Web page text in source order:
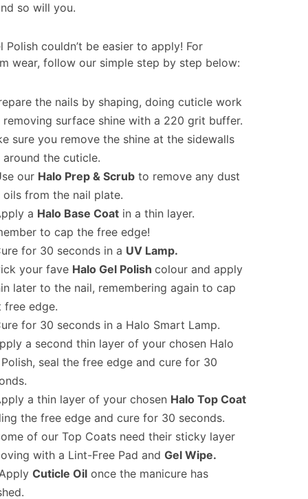
so will you.
Polish couldn’t be easier to apply! For
wear, follow our simple step by step below:
the nails by shaping, doing cuticle work
removing surface shine with a 220 grit buffer.
sure you remove the shine at the sidewalls
around the cuticle.
our Halo Prep & Scrub to remove any dust
oils from the nail plate.
a Halo Base Coat in a thin layer.
to cap the free edge!
for 30 seconds in a UV Lamp.
your fave Halo Gel Polish colour and apply
later to the nail, remembering again to cap
free edge.
for 30 seconds in a Halo Smart Lamp.
a second thin layer of your chosen Halo
seal the free edge and cure for 30
a thin layer of your chosen Halo Top Coat
the free edge and cure for 30 seconds.
of our Top Coats need their sticky layer
with a Lint-Free Pad and Gel Wipe.
Cuticle Oil once the manicure has